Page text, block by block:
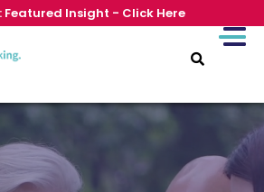
Featured Insight - Click Here